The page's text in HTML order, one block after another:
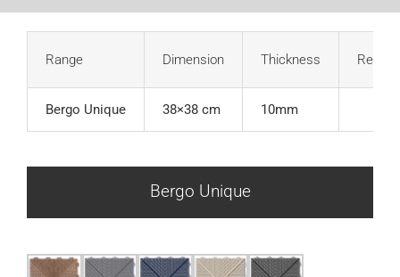
Range Dimension Thickness
Bergo Unique 38×38 cm 10mm
Bergo Unique